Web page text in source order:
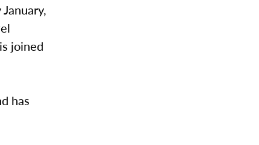
joined
has